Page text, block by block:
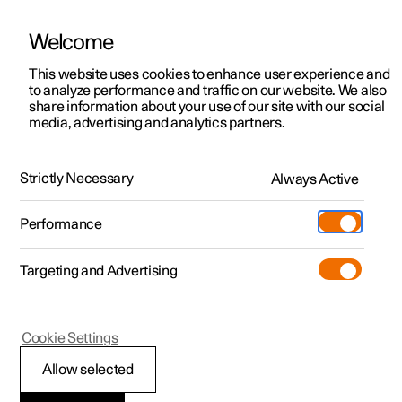
ManualVideo gallerySoftware updates
Polestar 2 - 2025
Polestar is continuously developing the systems in the
cars and the services offered to you. Software updates in
your car can give you access to many new functions and
Welcome
This website uses cookies to enhance user experience and
to analyze performance and traffic on our website. We also
share information about your use of our site with our social
media, advertising and analytics partners.
Strictly Necessary Always Active
Performance
Targeting and Advertising
Allow selected
Cookie Settings